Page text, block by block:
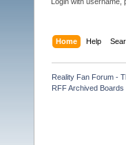
Home Help
Reality Fan Forum -
RFF Archived Boards